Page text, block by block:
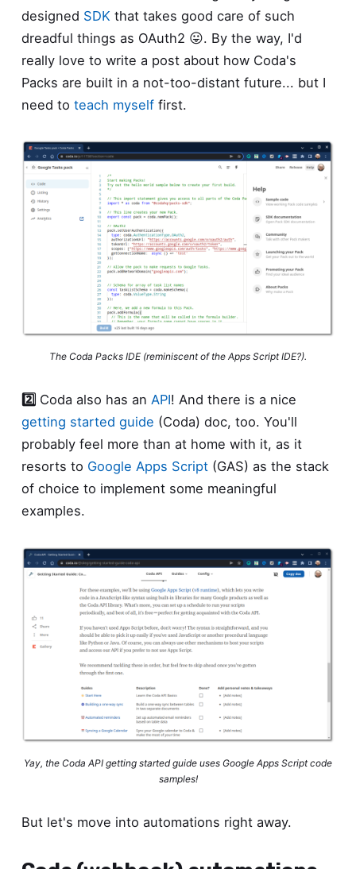
designed SDK that takes good care of such
dreadful things as OAuth2 😛. By the way, I'd
really love to write a post about how Coda's
Packs are built in a not-too-distant future... but I
need to teach myselffirst.
The Coda Packs IDE (reminiscent of the Apps Script IDE?).
2️⃣ Coda also has an API! And there is a nice
getting started guide (Coda) doc, too. You'll
probably feel more than at home with it, as it
resorts to Google Apps Script(GAS) as the stack
of choice to implement some meaningful
examples.
Yay, the Coda API getting started guide uses Google Apps Script code
samples!
But let's move into automations right away.